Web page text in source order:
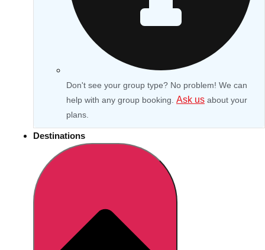
Don't see your group type? No problem! We can
help with any group booking. Ask us about your
plans.
Destinations